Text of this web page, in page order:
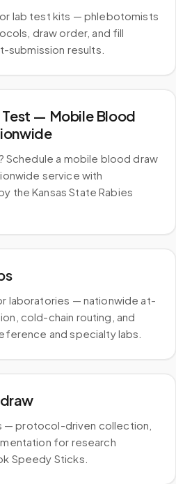
lab test kits — phlebotomists
draw order, and fill
submission results.
Test — Mobile Blood
Schedule a mobile blood draw
service with
the Kansas State Rabies
laboratories — nationwide at-
cold-chain routing, and
and specialty labs.
— protocol-driven collection,
for research
Speedy Sticks.